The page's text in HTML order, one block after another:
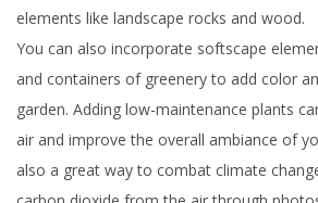
elements like landscape rocks and wood.
You can also incorporate softscape
and containers of greenery to add color
garden. Adding low-maintenance plants
air and improve the overall ambiance of
also a great way to combat climate